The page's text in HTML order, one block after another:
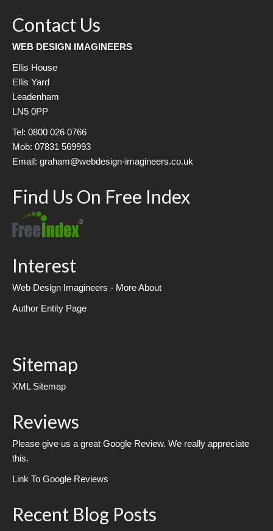
Contact Us
WEB DESIGN IMAGINEERS
Ellis House
Ellis Yard
Leadenham
LN5 0PP
Tel: 0800 026 0766
Mob: 07831 569993
Email: graham@webdesign-imagineers.co.uk
Find Us On Free Index
Interest
Web Design Imagineers - More About
Author Entity Page
Sitemap
XML Sitemap
Reviews
Please give us a great Google Review. We really appreciate
this.
Link To Google Reviews
Recent Blog Posts